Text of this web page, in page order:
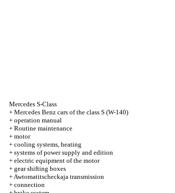
Mercedes S-Class
+ Mercedes Benz cars of the class S (W-140)
+ operation manual
+ Routine maintenance
+ motor
+ cooling systems, heating
+ systems of power supply and edition
+ electric equipment of the motor
+ gear shifting boxes
+Awtomatitscheckaja transmission
+ connection